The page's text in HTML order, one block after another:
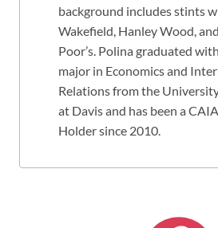
background includes stints
Wakefield, Hanley Wood,
Poor’s. Polina graduated
major in Economics and
Relations from the
at Davis and has been a
Holder since 2010.